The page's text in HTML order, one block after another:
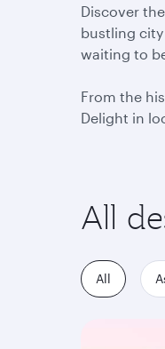
Discover
bustling
waiting to
From the
Delight in
All
All